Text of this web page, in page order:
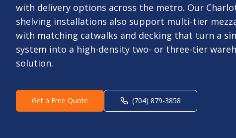
with delivery options across the metro. Our
shelving installations also support multi-tier
with matching catwalks and decking that turn a
system into a high-density two- or three-tier
solution.
Get a Free Quote (704) 879-3858